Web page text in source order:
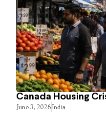
Canada Housing
June 3, 2026India